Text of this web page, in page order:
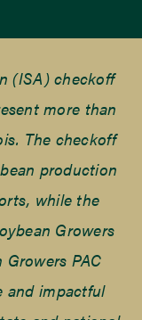
(ISA) checkoff
more than
The checkoff
production
while the
Growers
PAC
and impactful